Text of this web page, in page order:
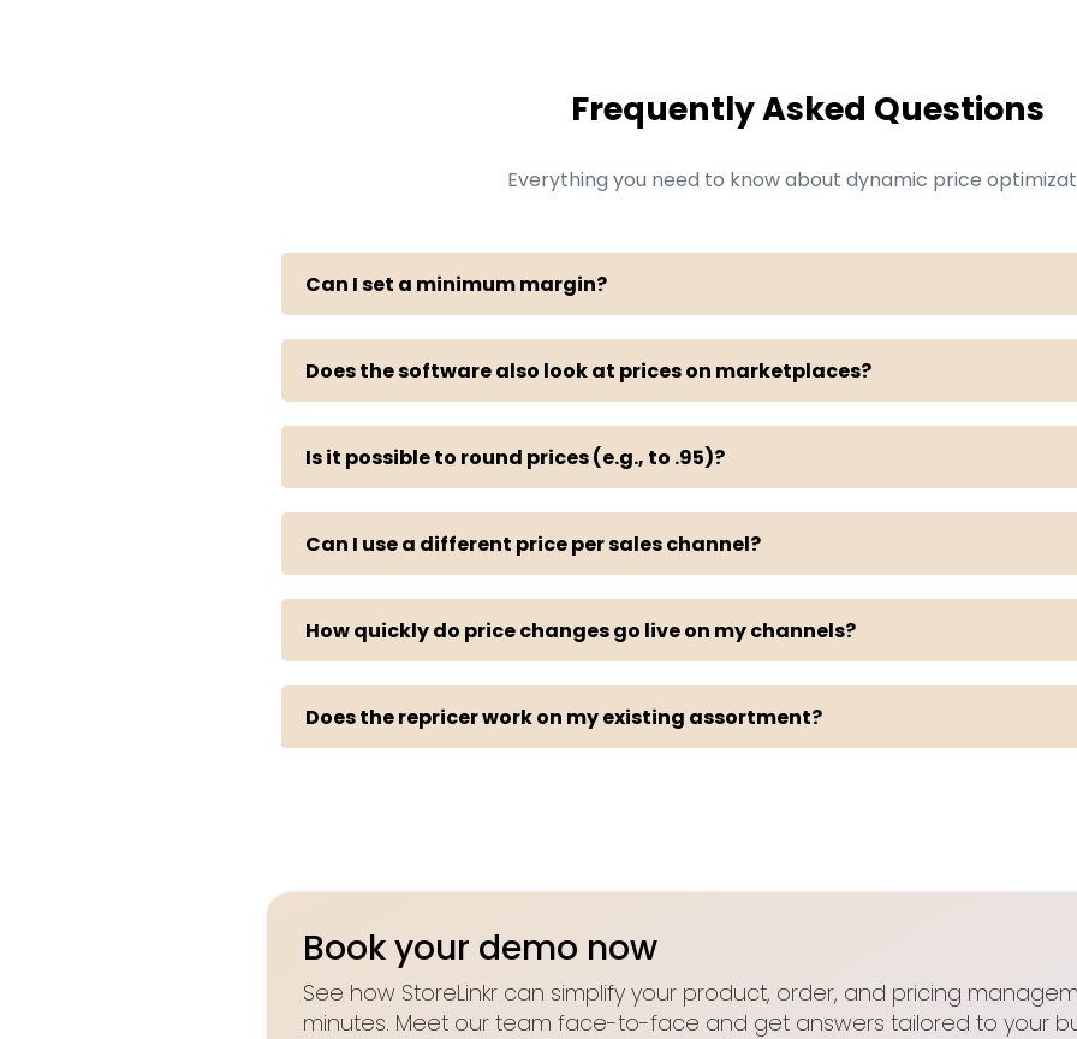
Frequently Asked Questions
Everything you need to know about dynamic price
Can I set a minimum margin?
Does the software also look at prices on marketplaces?
Is it possible to round prices (e.g., to .95)?
Can I use a different price per sales channel?
How quickly do price changes go live on my channels?
Does the repricer work on my existing assortment?
Book your demo now
See how StoreLinkr can simplify your product, order, and pricing
minutes. Meet our team face-to-face and get answers tailored to your